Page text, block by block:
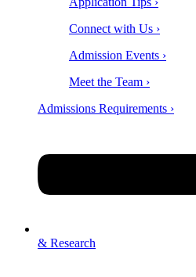
Connect with Us ›
Admission Events ›
Meet the Team ›
Admissions Requirements ›
& Research